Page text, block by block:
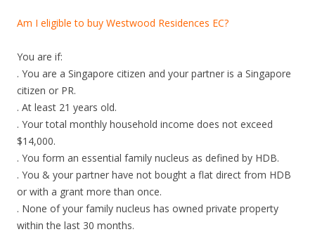
Am I eligible to buy Westwood Residences EC?
You are if:
. You are a Singapore citizen and your partner is a Singapore
citizen or PR.
. At least 21 years old.
. Your total monthly household income does not exceed
$14,000.
. You form an essential family nucleus as defined by HDB.
. You & your partner have not bought a flat direct from HDB
or with a grant more than once.
. None of your family nucleus has owned private property
within the last 30 months.